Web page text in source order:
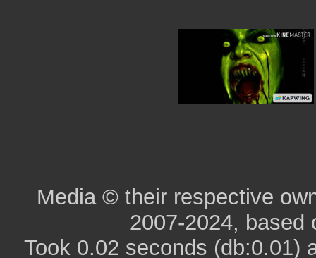
Media © their respective
2007-2024, based
Took 0.02 seconds (db:0.01)